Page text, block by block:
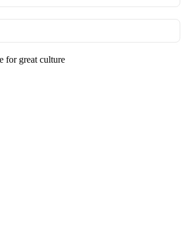
for great culture